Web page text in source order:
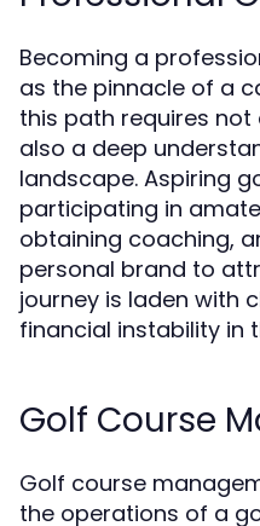
Becoming a
as the pinnacle of a
this path requires not
also a deep
landscape. Aspiring
participating in
obtaining coaching,
personal brand to
journey is laden with
financial instability in
Golf Course
Golf course
the operations of a